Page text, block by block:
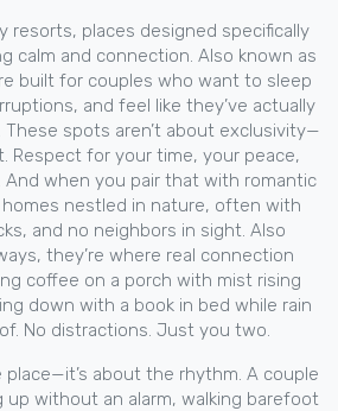
resorts, places designed specifically
calm and connection. Also known as
built for couples who want to sleep
and feel like they’ve actually
These spots aren’t about exclusivity—
Respect for your time, your peace,
And when you pair that with romantic
homes nestled in nature, often with
and no neighbors in sight. Also
, they’re where real connection
coffee on a porch with mist rising
down with a book in bed while rain
No distractions. Just you two.
place—it’s about the rhythm. A couple
up without an alarm, walking barefoot